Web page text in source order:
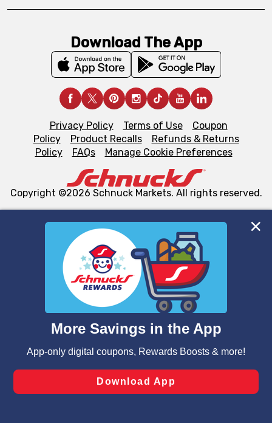
We and our third party partners use cookies, tags, and
similar technologies on this site to ensure the essential
functionality of our website and for business purposes,
such as to enhance site navigation, analyze site usage,
and assist in our marketing flows, such as to personalize
can opt-out of certain cookies, including those used for
laws, by clicking “Cookie Preferences” and clicking “Save
Changes” to save your preferences.
Download The App
Privacy Policy Terms of Use
Coupon
Policy
Product Recalls
Refunds & Returns
Policy
FAQs Manage Cookie Preferences
Copyright ©2026 Schnuck Markets. All rights reserved.